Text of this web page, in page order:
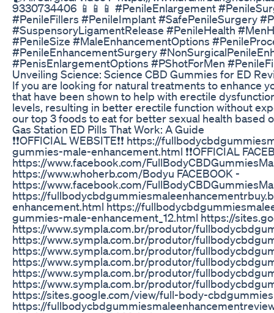
9330734406 📱📱📱 #PenileEnlargement
#PenileFillers #PenileImplant #SafePenileSurgery
#SuspensoryLigamentRelease #PenileHealth
#PenileSize #MaleEnhancementOptions
#PenileEnhancementSurgery
#PenisEnlargementOptions #PShotForMen
Unveiling Science: Science CBD Gummies for ED
If you are looking for natural treatments to enhance
that have been shown to help with erectile
levels, resulting in better erectile function without
our top 3 foods to eat for better sexual health based
Gas Station ED Pills That Work: A Guide
❗❗OFFICIAL WEBSITE❗❗ https://
gummies-male-enhancement.html ❗❗OFFICIAL
https://www.facebook.com/
https://www.whoherb.com/Bodyu FACEBOOK -
https://www.facebook.com/
https://
enhancement.html https://
gummies-male-enhancement_12.html https://
https://www.sympla.com.br/produtor/
https://www.sympla.com.br/produtor/
https://www.sympla.com.br/produtor/
https://www.sympla.com.br/produtor/
https://www.sympla.com.br/produtor/
https://www.sympla.com.br/produtor/
https://sites.google.com/view/full-body-
https://